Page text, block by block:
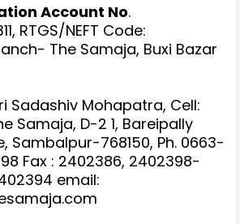
Account No.
RTGS/NEFT Code:
The Samaja, Buxi Bazar
Sadashiv Mohapatra, Cell:
Samaja, D-2 1, Bareipally
Sambalpur-768150, Ph. 0663-
Fax : 2402386, 2402398-
email: